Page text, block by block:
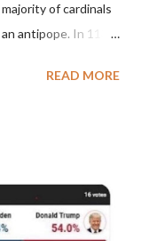
of cardinals
antipope. In 1130,
proclaimed pope
the real pope:
said "the
favor of Innocent
READ MORE